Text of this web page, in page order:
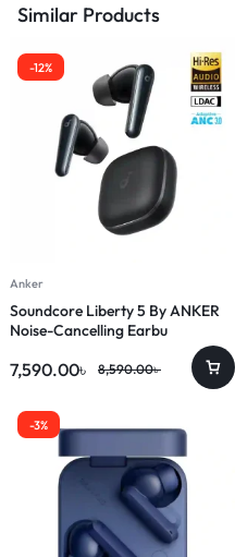
Similar Products
-12%
Anker
Soundcore Liberty 5 By ANKER
Noise-Cancelling Earbu
7,590.00৳ 8,590.00৳
-3%